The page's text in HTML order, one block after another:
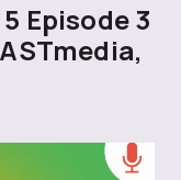
Episode 3